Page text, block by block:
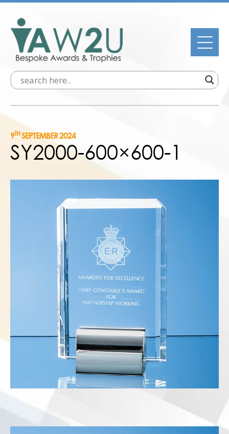
9THSEPTEMBER 2024
SY2000-600×600-1